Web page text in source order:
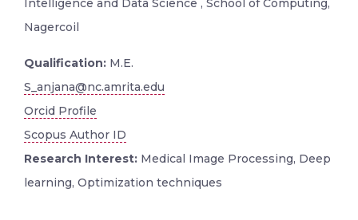
Intelligence and Data Science , School of Computing,
Nagercoil
Qualification: M.E.
S_anjana@nc.amrita.edu
Orcid Profile
Scopus Author ID
Research Interest: Medical Image Processing, Deep
learning, Optimization techniques